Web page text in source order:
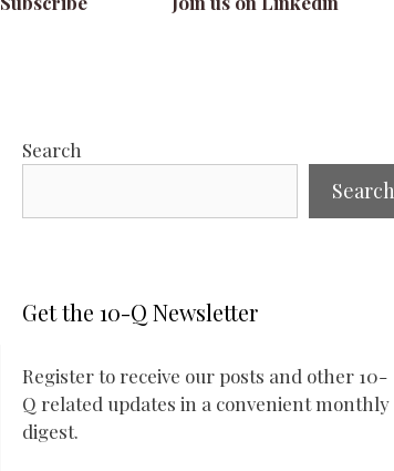
Search
Search
Get the 10-Q Newsletter
Register to receive our posts and other 10-
Q related updates in a convenient monthly
digest.